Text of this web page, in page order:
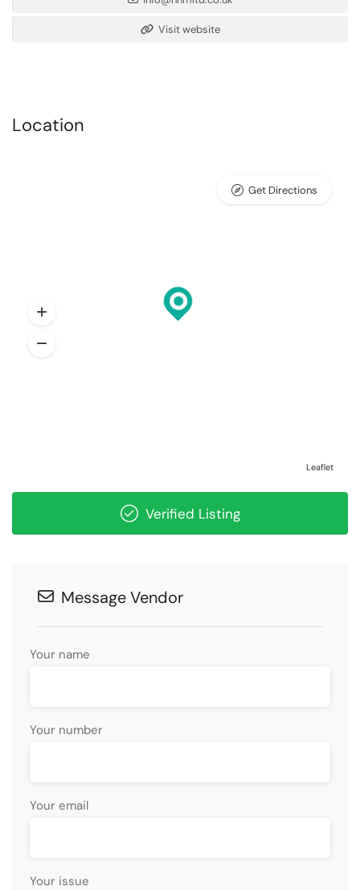
Visit website
Location
Leaflet
Get Directions
Verified Listing
Message Vendor
Your name
Your number
Your email
Your issue